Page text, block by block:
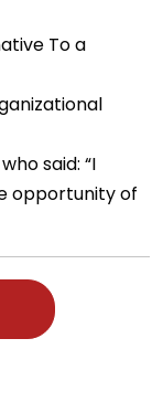
To a
said: “I
opportunity of